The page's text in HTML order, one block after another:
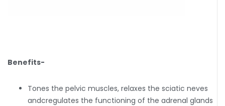
Benefits-
Tones the pelvic muscles, relaxes the sciatic neves
andcregulates the functioning of the adrenal glands